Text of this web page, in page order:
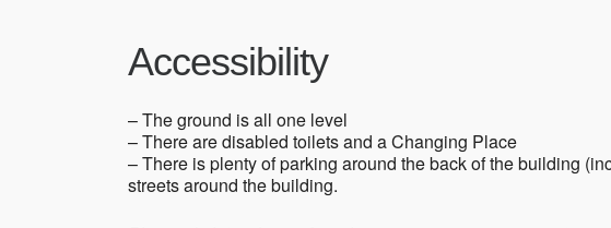
Accessibility
– The ground is all one level
– There are disabled toilets and a Changing Place
– There is plenty of parking around the back of the building
streets around the building.